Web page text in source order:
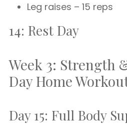
Leg raises – 15 reps
14: Rest Day
Week 3: Strength
Day Home
Day 15: Full Body